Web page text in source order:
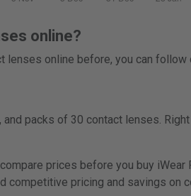
online?
lenses online before, you can follow
packs of 30 contact lenses.
prices before you buy
competitive pricing and savings on